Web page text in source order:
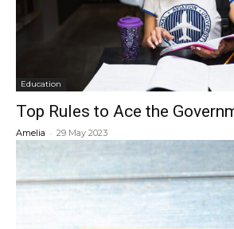
Education
Top Rules to Ace the
Amelia - 29 May 2023